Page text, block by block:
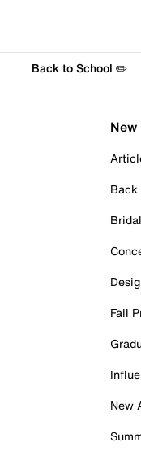
Back to School ✏️
Fall
New